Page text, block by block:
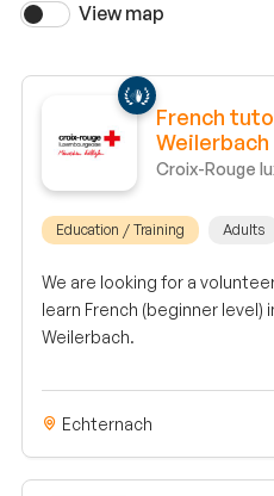
View map
French
Weilerbach
Croix-Rouge
Education / Training Adults
We are looking for a
learn French (beginner level)
Weilerbach.
Echternach